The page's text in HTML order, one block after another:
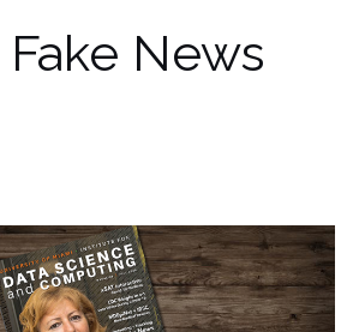
Fake News